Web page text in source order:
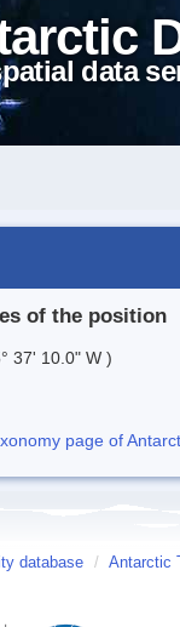
data
of the position
37' 10.0" W )
page of
database / Antarctic